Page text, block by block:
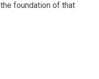
foundation of that